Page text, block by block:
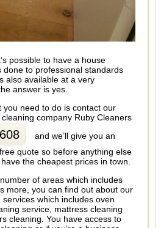
possible to have a house
done to professional standards
also available at a very
answer is yes.
you need to do is contact our
company Ruby Cleaners
and we’ll give you an
quote so before anything else
the cheapest prices in town.
of areas which includes
more, you can find out about our
which includes oven
service, mattress cleaning
cleaning. You have access to